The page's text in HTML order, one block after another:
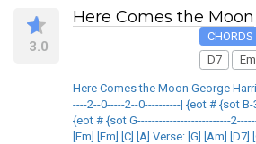
3.0
Here Comes the Moon
CHORDS
D7
Em
Here Comes the Moon George
----2--0-----2--0----------| {eot # {sot
{eot # {sot G--------------------------
[Em] [Em] [C] [A] Verse: [G] [Am] [D7]